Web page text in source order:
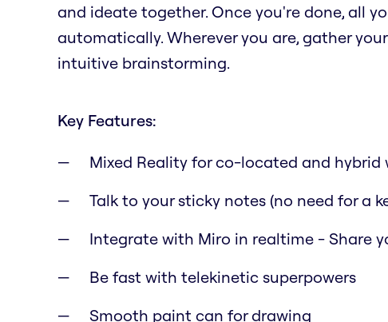
and ideate together. Once you're done, all
automatically. Wherever you are, gather
intuitive brainstorming.
Key Features:
Mixed Reality for co-located and hybrid
Talk to your sticky notes (no need for a
Integrate with Miro in realtime - Share
Be fast with telekinetic superpowers
Smooth paint can for drawing